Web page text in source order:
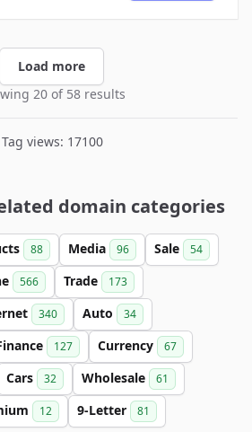
Load more
20 of 58 results
views: 17100
domain categories
88 Media 96 Sale 54
566 Trade 173
340 Auto 34
127 Currency 67
Cars 32 Wholesale 61
12 9-Letter 81